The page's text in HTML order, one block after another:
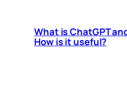
What is ChatGPT
How is it useful?